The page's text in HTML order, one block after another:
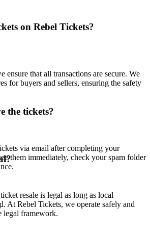
on Rebel Tickets?
ensure that all transactions are secure. We
for buyers and sellers, ensuring the safety
the tickets?
via email after completing your
them immediately, check your spam folder
resale is legal as long as local
At Rebel Tickets, we operate safely and
legal framework.